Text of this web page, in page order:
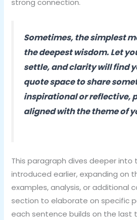
Sometimes, the simplest
the deepest wisdom. Let
settle, and clarity will find
quote space to share
inspirational or reflective,
aligned with the theme of
This paragraph dives deeper into
introduced earlier, expanding on
examples, analysis, or additional
section to elaborate on specific
each sentence builds on the last